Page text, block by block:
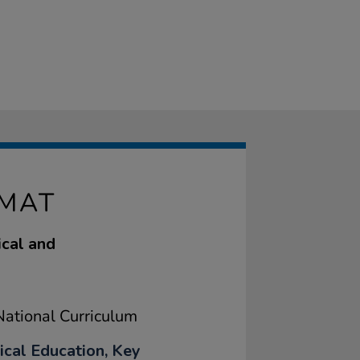
and
Curriculum
Education, Key